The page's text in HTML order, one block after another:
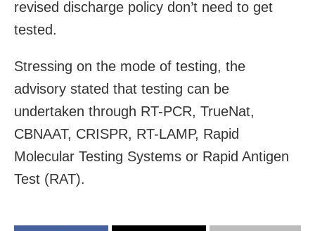
revised discharge policy don’t need to get
tested.
Stressing on the mode of testing, the
advisory stated that testing can be
undertaken through RT-PCR, TrueNat,
CBNAAT, CRISPR, RT-LAMP, Rapid
Molecular Testing Systems or Rapid Antigen
Test (RAT).